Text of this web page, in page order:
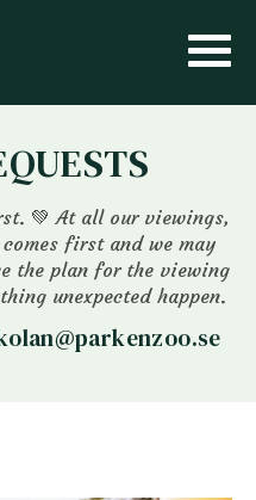
💚 At all our viewings,
first and we may
the plan for the viewing
unexpected happen.